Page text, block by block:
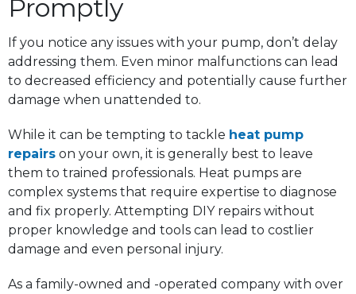
Promptly
If you notice any issues with your pump, don’t delay
addressing them. Even minor malfunctions can lead
to decreased efficiency and potentially cause further
damage when unattended to.
While it can be tempting to tackle heat pump
repairs on your own, it is generally best to leave
them to trained professionals. Heat pumps are
complex systems that require expertise to diagnose
and fix properly. Attempting DIY repairs without
proper knowledge and tools can lead to costlier
damage and even personal injury.
As a family-owned and -operated company with over